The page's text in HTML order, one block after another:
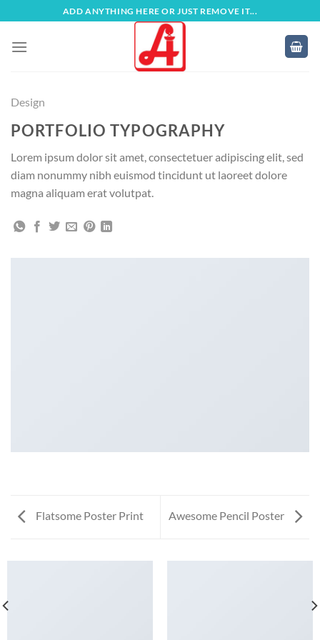
Inhalt
springen
ADD ANYTHING HERE OR JUST REMOVE IT...
Design
PORTFOLIO TYPOGRAPHY
Lorem ipsum dolor sit amet, consectetuer adipiscing elit, sed
diam nonummy nibh euismod tincidunt ut laoreet dolore
magna aliquam erat volutpat.
Flatsome Poster Print Awesome Pencil Poster